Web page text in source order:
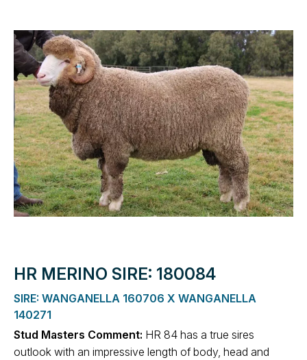
HR MERINO SIRE: 180084
SIRE: WANGANELLA 160706 X WANGANELLA
140271
Stud Masters Comment: HR 84 has a true sires
outlook with an impressive length of body, head and